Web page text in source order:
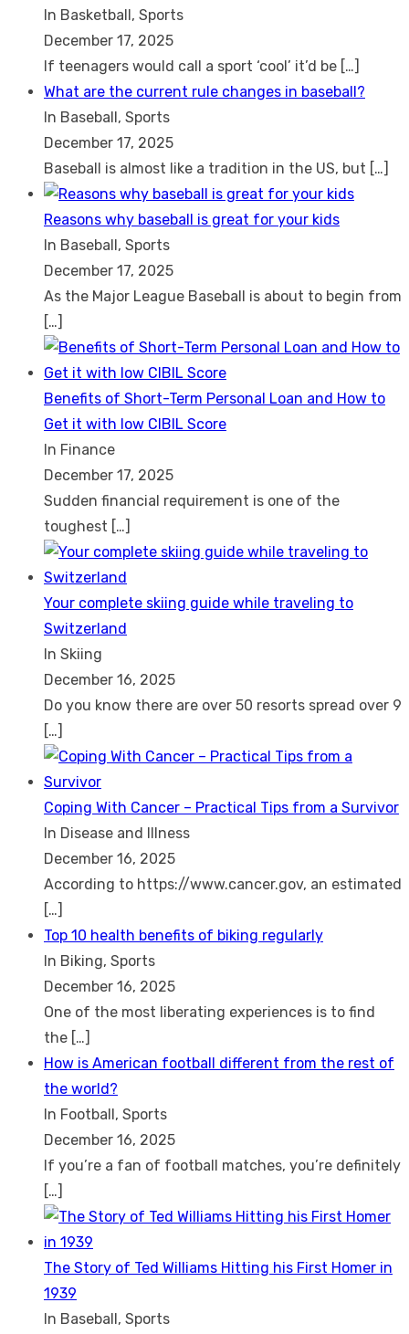
In Basketball, Sports
December 17, 2025
If teenagers would call a sport ‘cool’ it’d be […]
What are the current rule changes in baseball?
In Baseball, Sports
December 17, 2025
Baseball is almost like a tradition in the US, but […]
Reasons why baseball is great for your kids
In Baseball, Sports
December 17, 2025
As the Major League Baseball is about to begin from
[…]
Benefits of Short-Term Personal Loan and How to
Get it with low CIBIL Score
In Finance
December 17, 2025
Sudden financial requirement is one of the
toughest […]
Your complete skiing guide while traveling to
Switzerland
In Skiing
December 16, 2025
Do you know there are over 50 resorts spread over 9
[…]
Coping With Cancer – Practical Tips from a Survivor
In Disease and Illness
December 16, 2025
According to https://www.cancer.gov, an estimated
[…]
Top 10 health benefits of biking regularly
In Biking, Sports
December 16, 2025
One of the most liberating experiences is to find
the […]
How is American football different from the rest of
the world?
In Football, Sports
December 16, 2025
If you’re a fan of football matches, you’re definitely
[…]
The Story of Ted Williams Hitting his First Homer in
1939
In Baseball, Sports